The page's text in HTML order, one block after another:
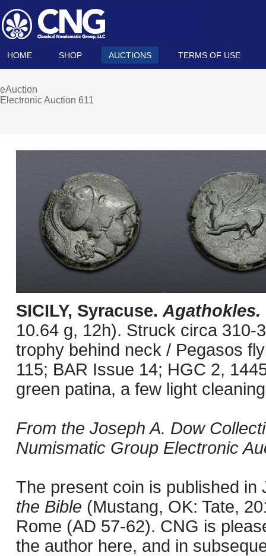
HOME SHOP AUCTIONS TERMS OF USE
eAuction
Electronic Auction 611
SICILY, Syracuse. Agathokles.
10.64 g, 12h). Struck circa 310-
trophy behind neck / Pegasos
115; BAR Issue 14; HGC 2,
green patina, a few light
From the Joseph A. Dow
Numismatic Group Electronic
The present coin is published in
the Bible (Mustang, OK: Tate,
Rome (AD 57-62). CNG is
the author here, and in